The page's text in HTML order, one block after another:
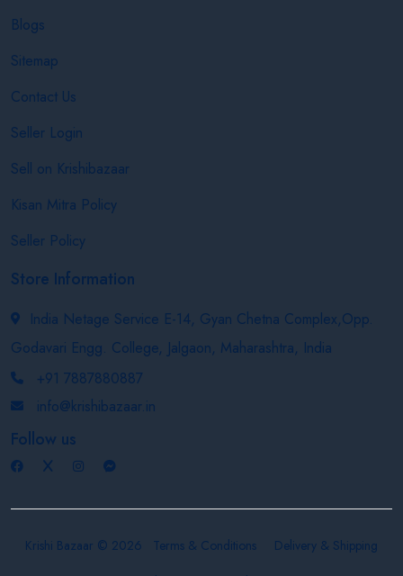
Blogs
Sitemap
Contact Us
Seller Login
Sell on Krishibazaar
Kisan Mitra Policy
Seller Policy
Store Information
India Netage Service E-14, Gyan Chetna Complex,Opp.
Godavari Engg. College, Jalgaon, Maharashtra, India
+91 7887880887
info@krishibazaar.in
Follow us
Krishi Bazaar © 2026 Terms & Conditions
Delivery & Shipping